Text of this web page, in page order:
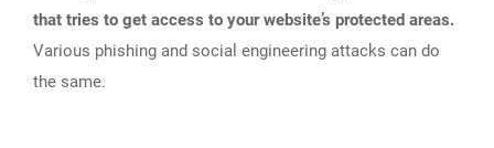
that tries to get access to your website’s protected areas.
Various phishing and social engineering attacks can do
the same.